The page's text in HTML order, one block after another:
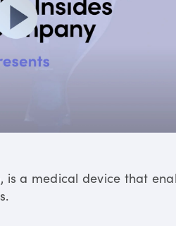
, is a medical device that